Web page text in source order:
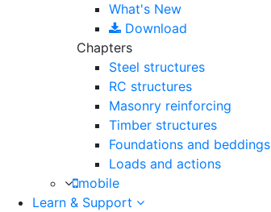
What's New
Download
Chapters
Steel structures
RC structures
Masonry reinforcing
Timber structures
Foundations and beddings
Loads and actions
mobile
Learn & Support